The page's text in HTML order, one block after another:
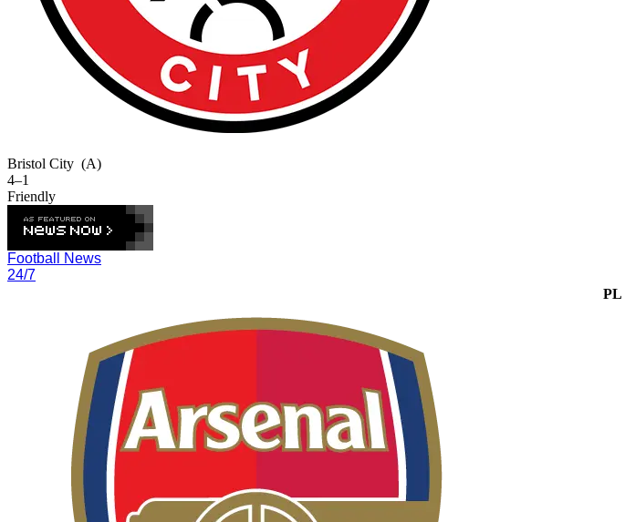
Bristol City (A)
4–1
Friendly
Football News
24/7
PL